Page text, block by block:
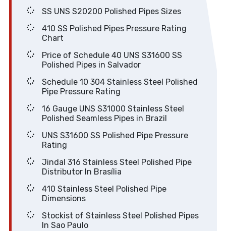
SS UNS S20200 Polished Pipes Sizes
410 SS Polished Pipes Pressure Rating
Chart
Price of Schedule 40 UNS S31600 SS
Polished Pipes in Salvador
Schedule 10 304 Stainless Steel Polished
Pipe Pressure Rating
16 Gauge UNS S31000 Stainless Steel
Polished Seamless Pipes in Brazil
UNS S31600 SS Polished Pipe Pressure
Rating
Jindal 316 Stainless Steel Polished Pipe
Distributor In Brasília
410 Stainless Steel Polished Pipe
Dimensions
Stockist of Stainless Steel Polished Pipes
In Sao Paulo